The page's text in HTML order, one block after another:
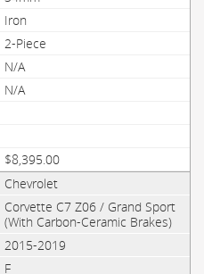
Iron
2-Piece
N/A
N/A
$8,395.00
Chevrolet
Corvette C7 Z06 / Grand Sport
(With Carbon-Ceramic Brakes)
2015-2019
F